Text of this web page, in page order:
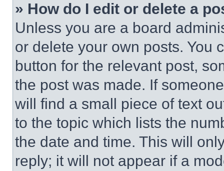
» How do I edit or delete a
Unless you are a board
or delete your own posts. You
button for the relevant post,
the post was made. If
will find a small piece of text
to the topic which lists the
the date and time. This will
reply; it will not appear if a